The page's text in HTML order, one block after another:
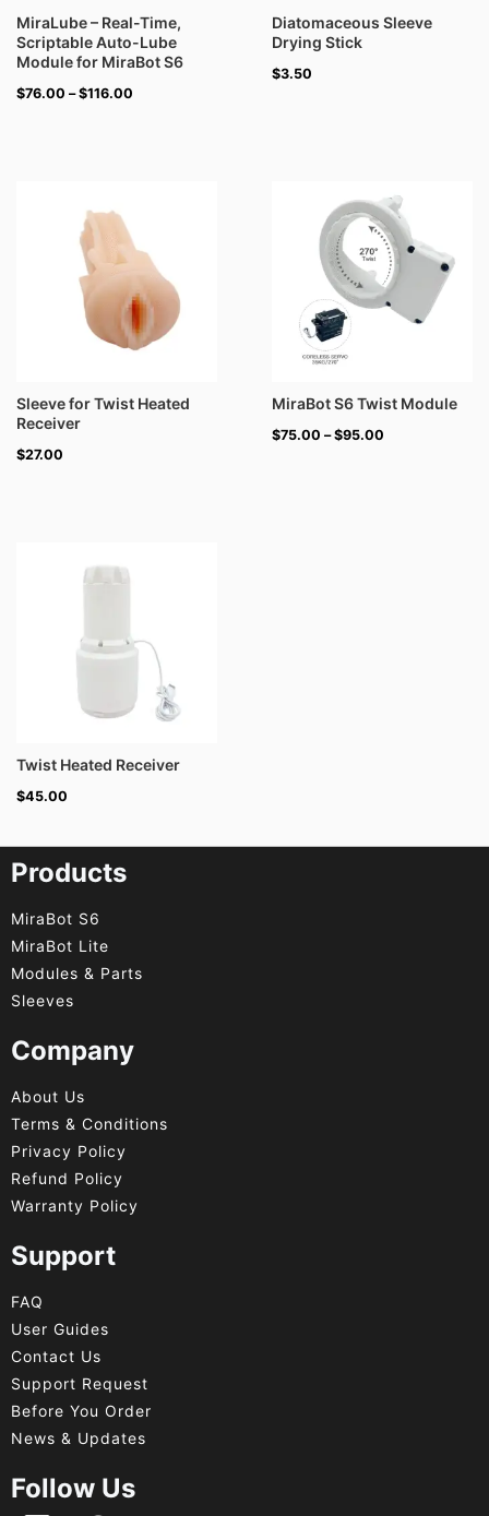
MiraLube – Real-Time,
Scriptable Auto-Lube
Module for MiraBot S6
$76.00 – $116.00
Diatomaceous Sleeve
Drying Stick
$3.50
Sleeve for Twist Heated
Receiver
$27.00
MiraBot S6 Twist Module
$75.00 – $95.00
$75.00
through
$95.00
Twist Heated Receiver
$45.00
Products
MiraBot S6
MiraBot Lite
Modules & Parts
Sleeves
Company
About Us
Terms & Conditions
Privacy Policy
Refund Policy
Warranty Policy
Support
FAQ
User Guides
Contact Us
Support Request
Before You Order
News & Updates
Follow Us